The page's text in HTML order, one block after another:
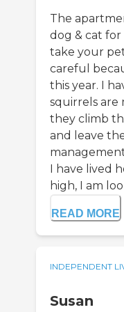
The
dog & cat
take your
careful
this year. I
squirrels
they climb
and leave
I have lived
high, I am
READ MORE
INDEPENDENT
Susan